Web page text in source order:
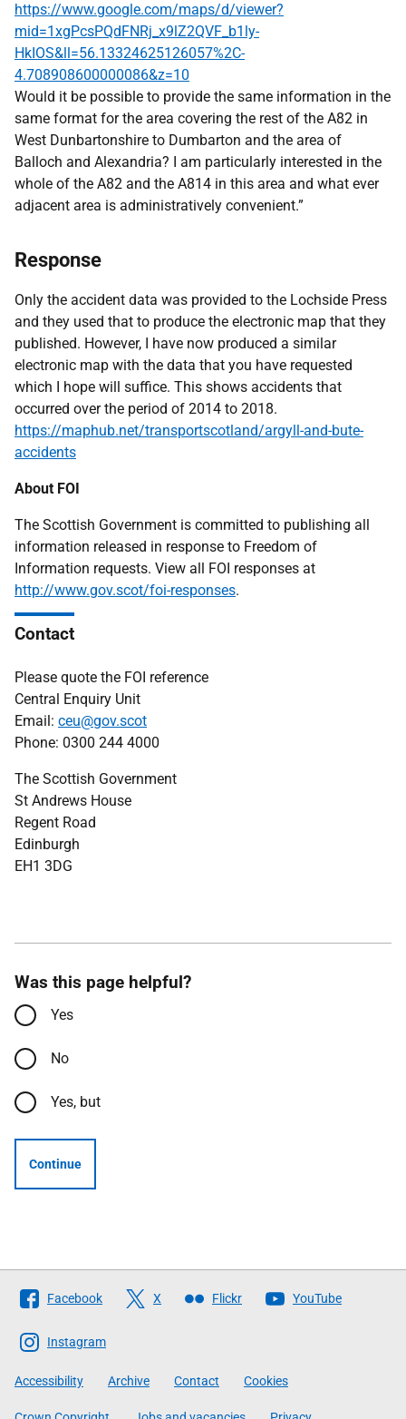
https://www.google.com/maps/d/viewer?
mid=1xgPcsPQdFNRj_x9lZ2QVF_b1ly-
HkIOS&ll=56.13324625126057%2C-
4.708908600000086&z=10
Would it be possible to provide the same information in the
same format for the area covering the rest of the A82 in
West Dunbartonshire to Dumbarton and the area of
Balloch and Alexandria? I am particularly interested in the
whole of the A82 and the A814 in this area and what ever
adjacent area is administratively convenient.”
Response
Only the accident data was provided to the Lochside Press
and they used that to produce the electronic map that they
published. However, I have now produced a similar
electronic map with the data that you have requested
which I hope will suffice. This shows accidents that
occurred over the period of 2014 to 2018.
https://maphub.net/transportscotland/argyll-and-bute-
accidents
About FOI
The Scottish Government is committed to publishing all
information released in response to Freedom of
Information requests. View all FOI responses at
http://www.gov.scot/foi-responses.
Contact
Please quote the FOI reference
Central Enquiry Unit
Email: ceu@gov.scot
Phone: 0300 244 4000
The Scottish Government
St Andrews House
Regent Road
Edinburgh
EH1 3DG
Was this page helpful?
Yes
No
Yes, but
Continue
Follow
The
Scottish
Government
Facebook X Flickr YouTube
Instagram
Accessibility Archive Contact Cookies